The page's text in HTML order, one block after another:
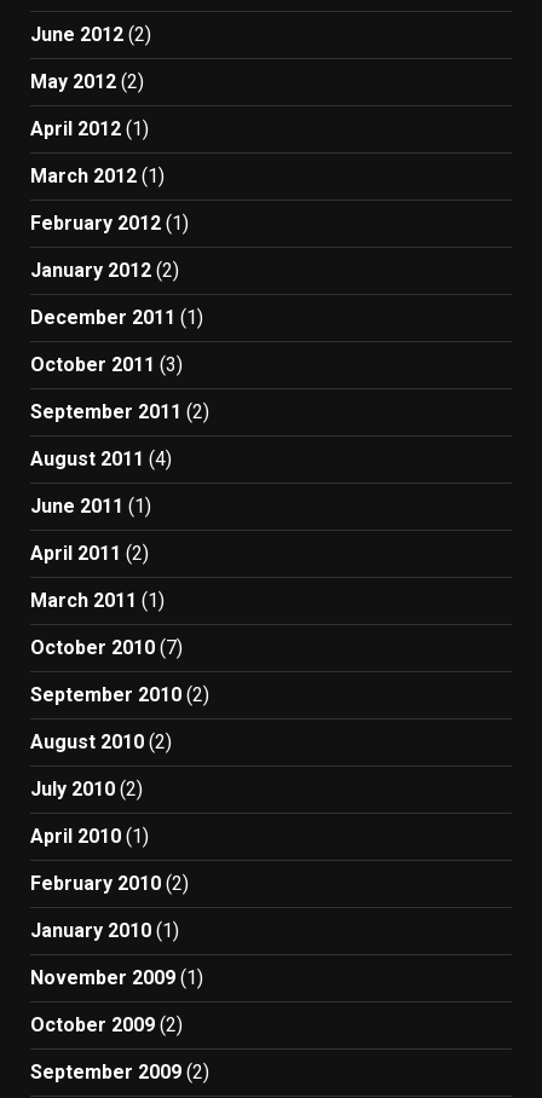
June 2012 (2)
May 2012 (2)
April 2012 (1)
March 2012 (1)
February 2012 (1)
January 2012 (2)
December 2011 (1)
October 2011 (3)
September 2011 (2)
August 2011 (4)
June 2011 (1)
April 2011 (2)
March 2011 (1)
October 2010 (7)
September 2010 (2)
August 2010 (2)
July 2010 (2)
April 2010 (1)
February 2010 (2)
January 2010 (1)
November 2009 (1)
October 2009 (2)
September 2009 (2)